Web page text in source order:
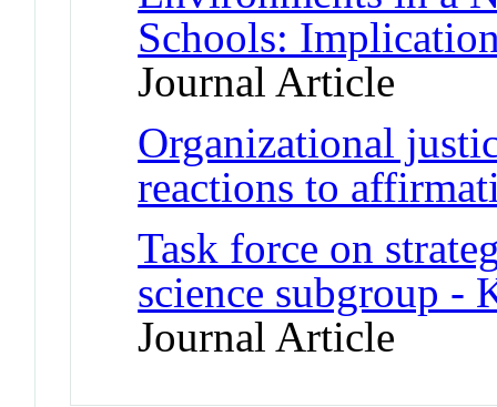
Schools:
Journal Article
Organizational
reactions to
Task force on
science subgroup -
Journal Article